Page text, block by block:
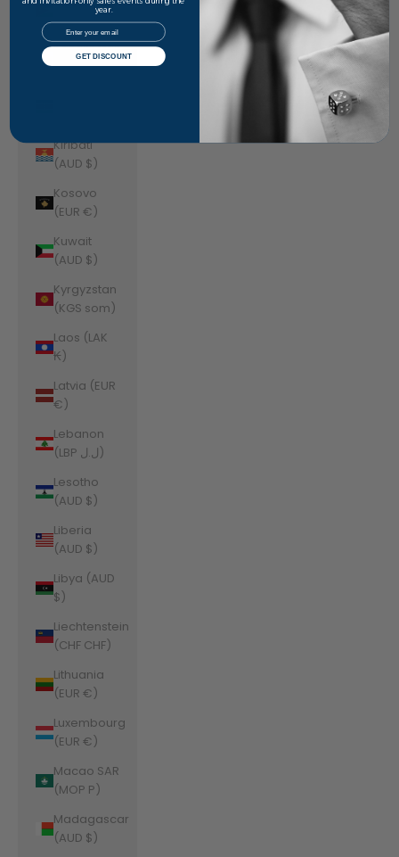
(AUD $)
Kazakhstan
(KZT ₸)
Kiribati
(AUD $)
Kosovo
(EUR €)
Kuwait
(AUD $)
Kyrgyzstan
(KGS som)
Laos (LAK
₭)
Latvia (EUR
€)
Lebanon
(LBP ل.ل)
Lesotho
(AUD $)
Liberia
(AUD $)
Libya (AUD
$)
Liechtenstein
(CHF CHF)
Lithuania
(EUR €)
Luxembourg
(EUR €)
Macao SAR
(MOP P)
Madagascar
(AUD $)
year.
Email
GET DISCOUNT